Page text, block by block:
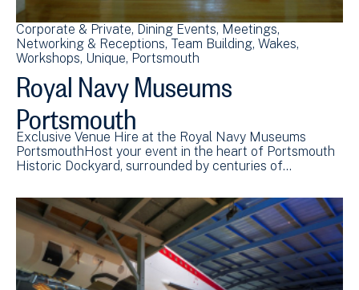
Corporate & Private Dining Events Meetings
Networking & Receptions Team Building Wakes
Workshops Unique Portsmouth
Royal Navy Museums
Portsmouth
Exclusive Venue Hire at the Royal Navy Museums
PortsmouthHost your event in the heart of Portsmouth
Historic Dockyard, surrounded by centuries of…